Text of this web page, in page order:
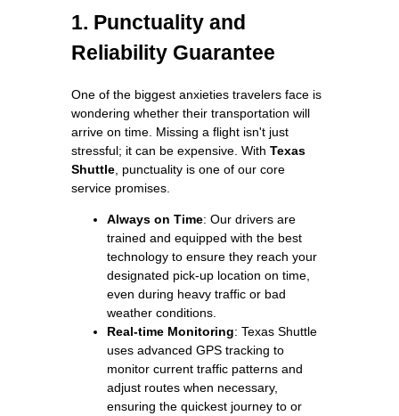
1. Punctuality and
Reliability Guarantee
One of the biggest anxieties travelers face is
wondering whether their transportation will
arrive on time. Missing a flight isn't just
stressful; it can be expensive. With Texas
Shuttle , punctuality is one of our core
service promises.
Always on Time: Our drivers are
trained and equipped with the best
technology to ensure they reach your
designated pick-up location on time,
even during heavy traffic or bad
weather conditions.
Real-time Monitoring: Texas Shuttle
uses advanced GPS tracking to
monitor current traffic patterns and
adjust routes when necessary,
ensuring the quickest journey to or